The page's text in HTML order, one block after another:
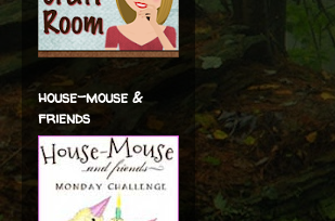
house-mouse &
friends